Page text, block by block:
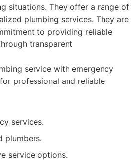
situations. They offer a range of
plumbing services. They are
to providing reliable
transparent
service with emergency
professional and reliable
services.
plumbers.
service options.